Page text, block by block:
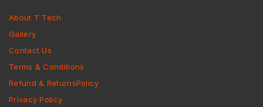
About T Tech
Gallery
Contact Us
Terms & Conditions
Refund & ReturnsPolicy
Privacy Policy